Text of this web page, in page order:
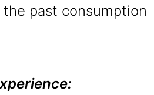
the past consumption